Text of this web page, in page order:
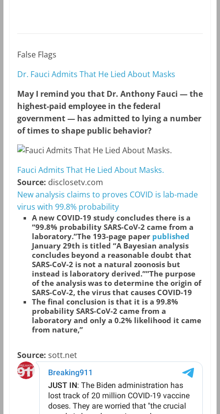
False Flags
Dr. Fauci Admits That He Lied About Masks
May I remind you that Dr. Anthony Fauci — the
highest-paid employee in the federal
government — has admitted to lying a number
of times to shape public behavior?
Fauci Admits That He Lied About Masks.
Source: disclosetv.com
New analysis claims to proves COVID is lab-made
virus with 99.8% probability
A new COVID-19 study concludes there is a
“99.8% probability SARS-CoV-2 came from a
laboratory.”The 193-page paper published
January 29th is titled “A Bayesian analysis
concludes beyond a reasonable doubt that
SARS-CoV-2 is not a natural zoonosis but
instead is laboratory derived.””The purpose
of the analysis was to determine the origin of
SARS-CoV-2, the virus that causes COVID-19
The final conclusion is that it is a 99.8%
probability SARS-CoV-2 came from a
laboratory and only a 0.2% likelihood it came
from nature,”
Source: sott.net